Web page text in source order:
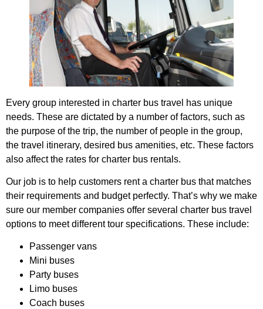
Every group interested in charter bus travel has unique
needs. These are dictated by a number of factors, such as
the purpose of the trip, the number of people in the group,
the travel itinerary, desired bus amenities, etc. These factors
also affect the rates for charter bus rentals.
Our job is to help customers rent a charter bus that matches
their requirements and budget perfectly. That’s why we make
sure our member companies offer several charter bus travel
options to meet different tour specifications. These include:
Passenger vans
Mini buses
Party buses
Limo buses
Coach buses